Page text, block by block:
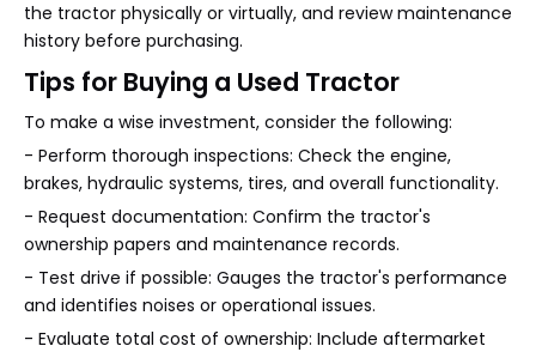
the tractor physically or virtually, and review maintenance
history before purchasing.
Tips for Buying a Used Tractor
To make a wise investment, consider the following:
- Perform thorough inspections: Check the engine,
brakes, hydraulic systems, tires, and overall functionality.
- Request documentation: Confirm the tractor's
ownership papers and maintenance records.
- Test drive if possible: Gauges the tractor's performance
and identifies noises or operational issues.
- Evaluate total cost of ownership: Include aftermarket